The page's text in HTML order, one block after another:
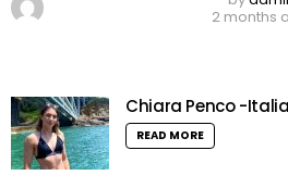
2 months
Chiara Penco -
READ MORE